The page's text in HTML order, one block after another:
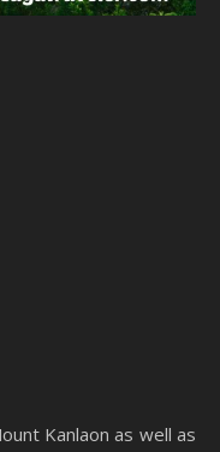
Kanlaon as well as